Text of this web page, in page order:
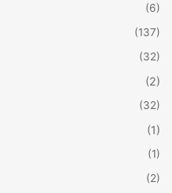
(6)
(137)
(32)
(2)
(32)
(1)
(1)
(2)